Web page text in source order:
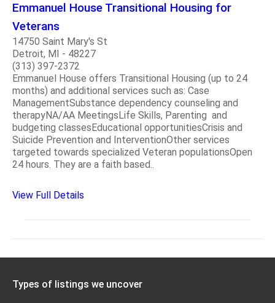
Emmanuel House Transitional Housing for
Veterans
14750 Saint Mary's St
Detroit, MI - 48227
(313) 397-2372
Emmanuel House offers Transitional Housing (up to 24
months) and additional services such as: Case
ManagementSubstance dependency counseling and
therapyNA/AA MeetingsLife Skills, Parenting and
budgeting classesEducational opportunitiesCrisis and
Suicide Prevention and InterventionOther services
targeted towards specialized Veteran populationsOpen
24 hours. They are a faith based..
View Full Details
Types of listings we uncover